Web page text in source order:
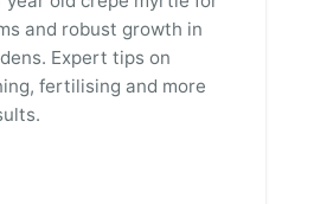
and robust growth in
Expert tips on
fertilising and more